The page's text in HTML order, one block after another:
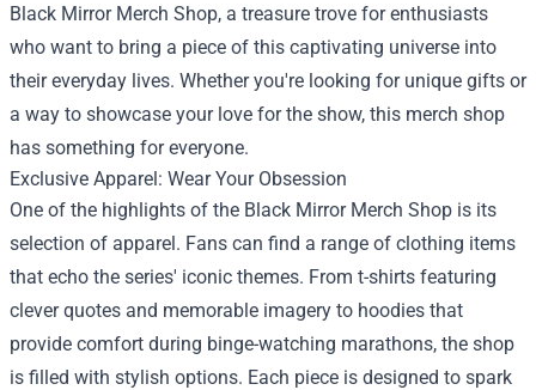
Black Mirror Merch Shop, a treasure trove for enthusiasts
who want to bring a piece of this captivating universe into
their everyday lives. Whether you're looking for unique gifts or
a way to showcase your love for the show, this merch shop
has something for everyone.
Exclusive Apparel: Wear Your Obsession
One of the highlights of the Black Mirror Merch Shop is its
selection of apparel. Fans can find a range of clothing items
that echo the series' iconic themes. From t-shirts featuring
clever quotes and memorable imagery to hoodies that
provide comfort during binge-watching marathons, the shop
is filled with stylish options. Each piece is designed to spark